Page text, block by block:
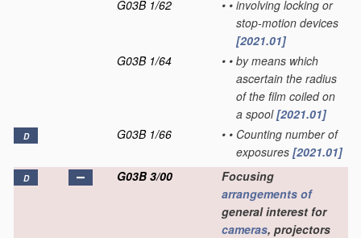
G03B 1/62 • • involving locking or
stop-motion devices
[2021.01]
G03B 1/64
• • by means which
ascertain the radius
of the film coiled on
a spool[2021.01]
D G03B 1/66 • • Counting number of
exposures [2021.01]
D G03B 3/00
Focusing
arrangements of
general interest for
cameras, projectors